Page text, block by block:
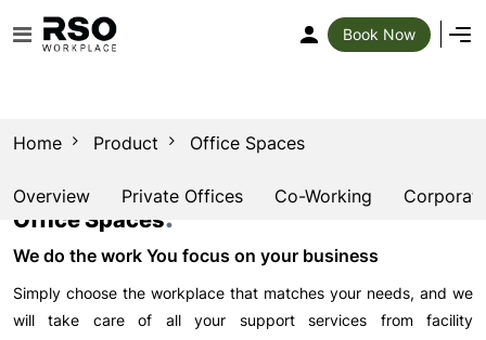
Book Now
Home Product Office Spaces
Overview Private Offices Co-Working
Office Spaces.
We do the work You focus on your business
Simply choose the workplace that matches your needs, and we
will take care of all your support services from facility